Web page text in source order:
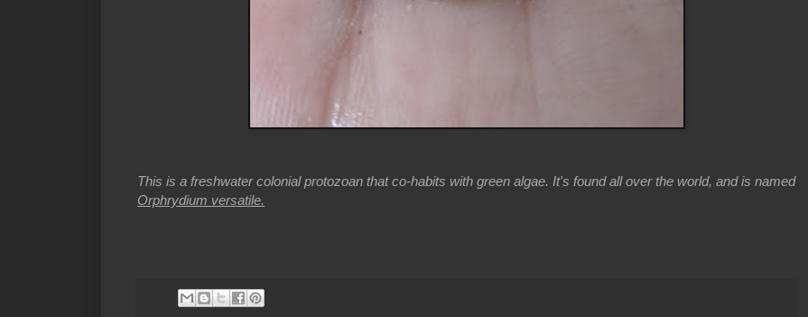
This is a freshwater colonial protozoan that co-habits with green algae. It's found all over the world, and is named
Orphrydium versatile.